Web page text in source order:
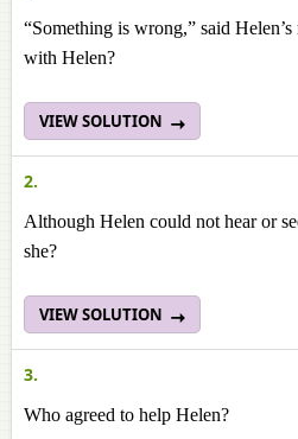
“Something is wrong,” said
with Helen?
VIEW SOLUTION
2.
Although Helen could not hear or
she?
VIEW SOLUTION
3.
Who agreed to help Helen?